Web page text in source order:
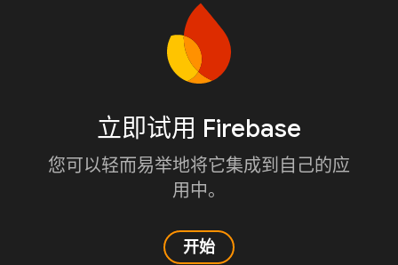
立即试用 Firebase
您可以轻而易举地将它集成到自己的应
用中。
开始